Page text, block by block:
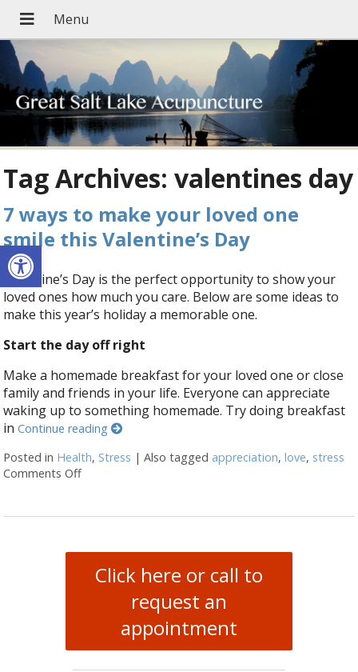
Open toolbar
Tag Archives:valentines day
7 ways to make your loved one
smile this Valentine’s Day
Valentine’s Day is the perfect opportunity to show your
loved ones how much you care. Below are some ideas to
make this year’s holiday a memorable one.
Start the day off right
Make a homemade breakfast for your loved one or close
family and friends in your life. Everyone can appreciate
waking up to something homemade. Try doing breakfast
inContinue reading
Posted in Health, Stress |Also tagged appreciation,love, stress
Comments Offon 7 ways to make your loved one smile this
Click here or call to
request an
appointment